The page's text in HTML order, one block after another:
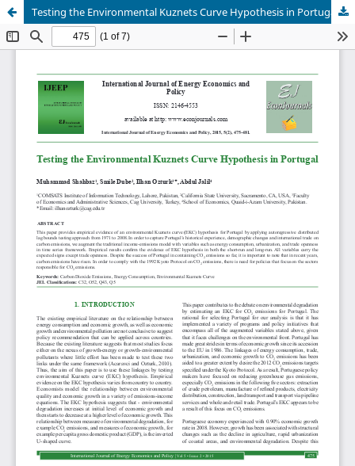
Testing the Environmental Kuznets Curve Hypothesis in Portugal